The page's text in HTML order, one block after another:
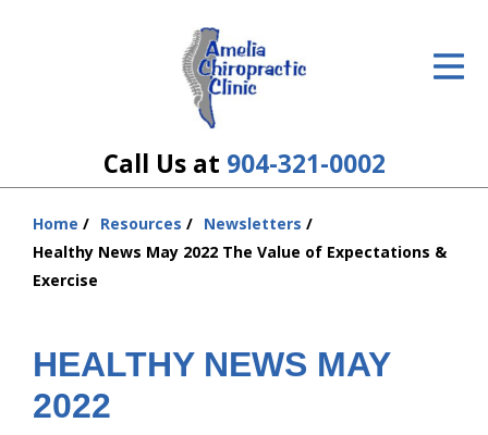
Call Us at 904-321-0002
The Treatment Plan
The Cost
Resources
About Us
Home Resources
Newsletters
Healthy News May 2022 The Value of Expectations &
Exercise
HEALTHY NEWS MAY
2022